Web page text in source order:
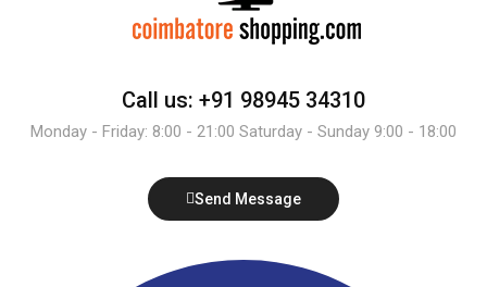
Call us: +91 98945 34310
Monday - Friday: 8:00 - 21:00 Saturday - Sunday 9:00 - 18:00
Send Message